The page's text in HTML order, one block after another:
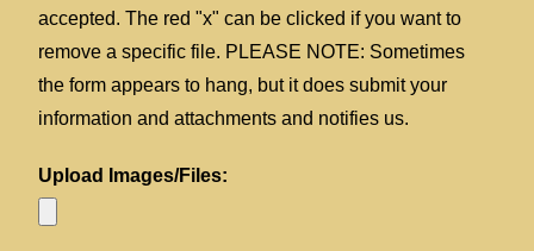
accepted. The red "x" can be clicked if you want to
remove a specific file. PLEASE NOTE: Sometimes
the form appears to hang, but it does submit your
information and attachments and notifies us.
Upload Images/Files: